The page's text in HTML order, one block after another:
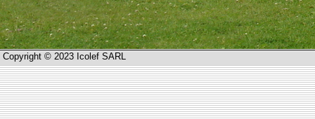
Copyright © 2023 Icolef SARL